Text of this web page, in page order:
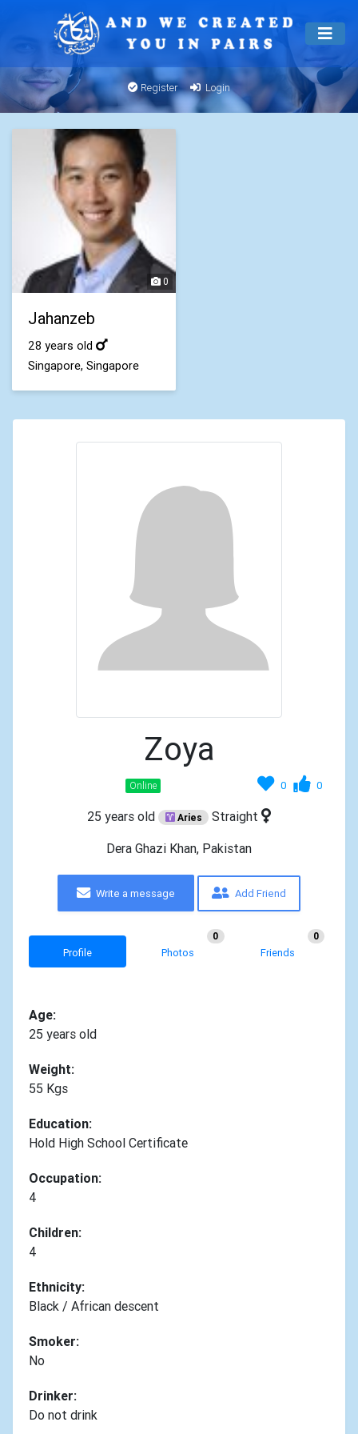
Register Login
0
Jahanzeb
28 years old
Singapore, Singapore
Zoya
0 0
Online
25 years old Aries Straight
Dera Ghazi Khan, Pakistan
Write a message Add Friend
Profile Photos
0
Friends
0
Age:
25 years old
Weight:
55 Kgs
Education:
Hold High School Certificate
Occupation:
4
Children:
4
Ethnicity:
Black / African descent
Smoker:
No
Drinker:
Do not drink